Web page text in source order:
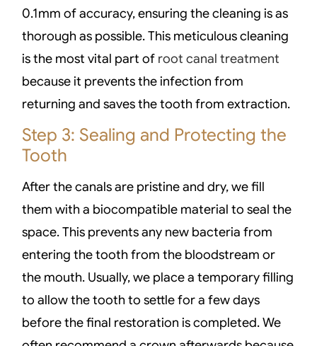
0.1mm of accuracy, ensuring the cleaning is as
thorough as possible. This meticulous cleaning
is the most vital part of root canal treatment
because it prevents the infection from
returning and saves the tooth from extraction.
Step 3: Sealing and Protecting the
Tooth
After the canals are pristine and dry, we fill
them with a biocompatible material to seal the
space. This prevents any new bacteria from
entering the tooth from the bloodstream or
the mouth. Usually, we place a temporary filling
to allow the tooth to settle for a few days
before the final restoration is completed. We